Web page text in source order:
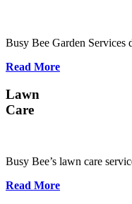
Busy Bee Garden Services
Read More
Lawn
Care
Busy Bee’s lawn care
Read More